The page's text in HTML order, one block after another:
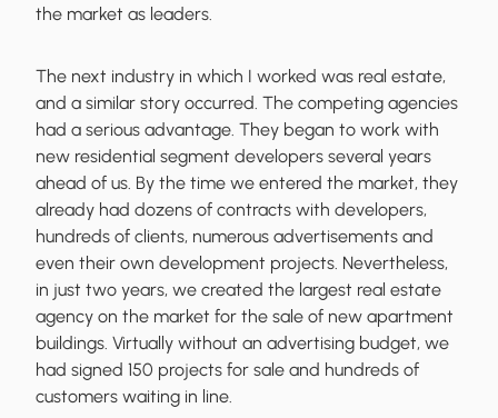
the market as leaders.
The next industry in which I worked was real estate,
and a similar story occurred. The competing agencies
had a serious advantage. They began to work with
new residential segment developers several years
ahead of us. By the time we entered the market, they
already had dozens of contracts with developers,
hundreds of clients, numerous advertisements and
even their own development projects. Nevertheless,
in just two years, we created the largest real estate
agency on the market for the sale of new apartment
buildings. Virtually without an advertising budget, we
had signed 150 projects for sale and hundreds of
customers waiting in line.